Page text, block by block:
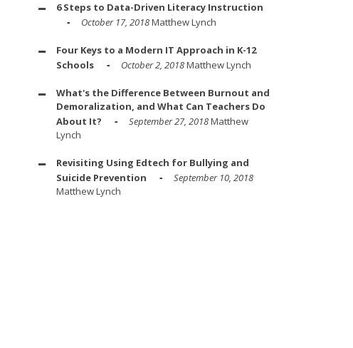
6 Steps to Data-Driven Literacy Instruction
October 17, 2018Matthew Lynch
Four Keys to a Modern IT Approach in K-12
Schools
October 2, 2018Matthew Lynch
What's the Difference Between Burnout and
Demoralization, and What Can Teachers Do
About It?
September 27, 2018Matthew
Lynch
Revisiting Using Edtech for Bullying and
Suicide Prevention
September 10, 2018
Matthew Lynch